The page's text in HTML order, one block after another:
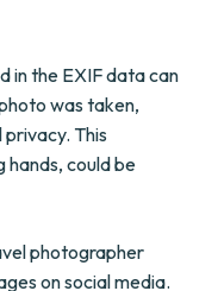
in the EXIF data can
was taken,
This
could be
photographer
on social media.